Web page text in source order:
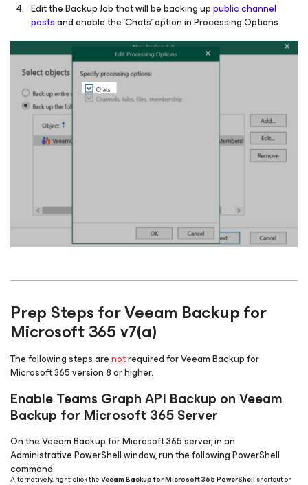
Edit the Backup Job that will be backing uppublic channel
postsand enable the 'Chats' option in Processing Options:
Prep Steps for Veeam Backupfor
Microsoft 365v7(a)
The following steps arenotrequired for Veeam Backupfor
Microsoft 365version 8 or higher.
Enable Teams Graph API Backup on Veeam
Backup for Microsoft 365Server
On the Veeam Backupfor Microsoft 365server, in an
Administrative PowerShell window, run the following PowerShell
command:
Alternatively, right-click theVeeam Backup for Microsoft 365 PowerShell shortcut on